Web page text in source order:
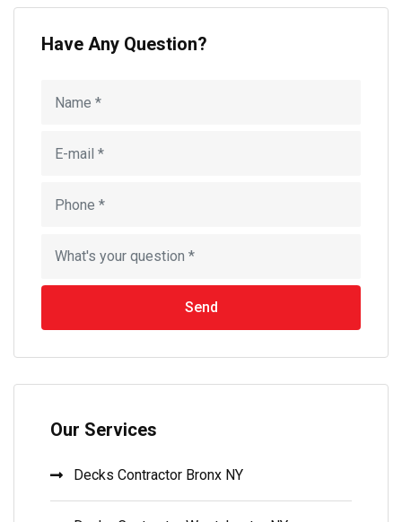
Have Any Question?
Send
Our Services
Decks Contractor Bronx NY